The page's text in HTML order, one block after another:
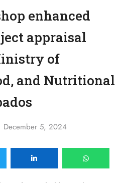
enhanced
appraisal
of
and Nutritional
December 5, 2024